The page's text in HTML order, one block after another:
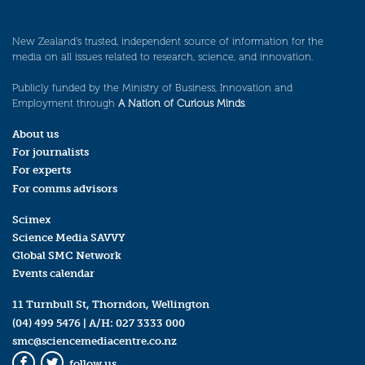
New Zealand’s trusted, independent source of information for the
media on all issues related to research, science, and innovation.
Publicly funded by the Ministry of Business, Innovation and
Employment through A Nation of Curious Minds.
About us
For journalists
For experts
For comms advisors
Scimex
Science Media SAVVY
Global SMC Network
Events calendar
11 Turnbull St, Thorndon, Wellington
(04) 499 5476 | A/H: 027 3333 000
smc@sciencemediacentre.co.nz